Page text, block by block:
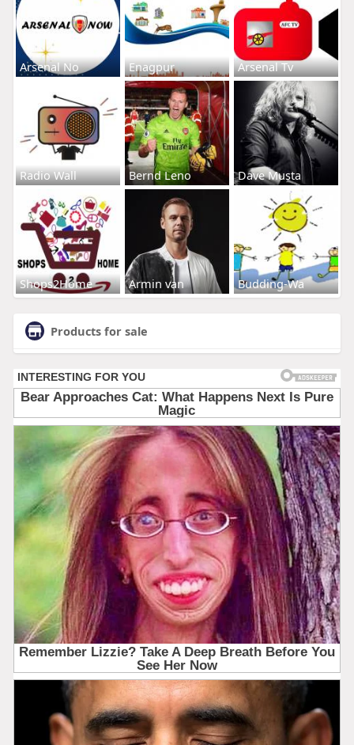
Arsenal No Enagpur Arsenal Tv
Radio Wall Bernd Leno Dave Musta
Shops2Home Armin van Budding-Wa
Products for sale